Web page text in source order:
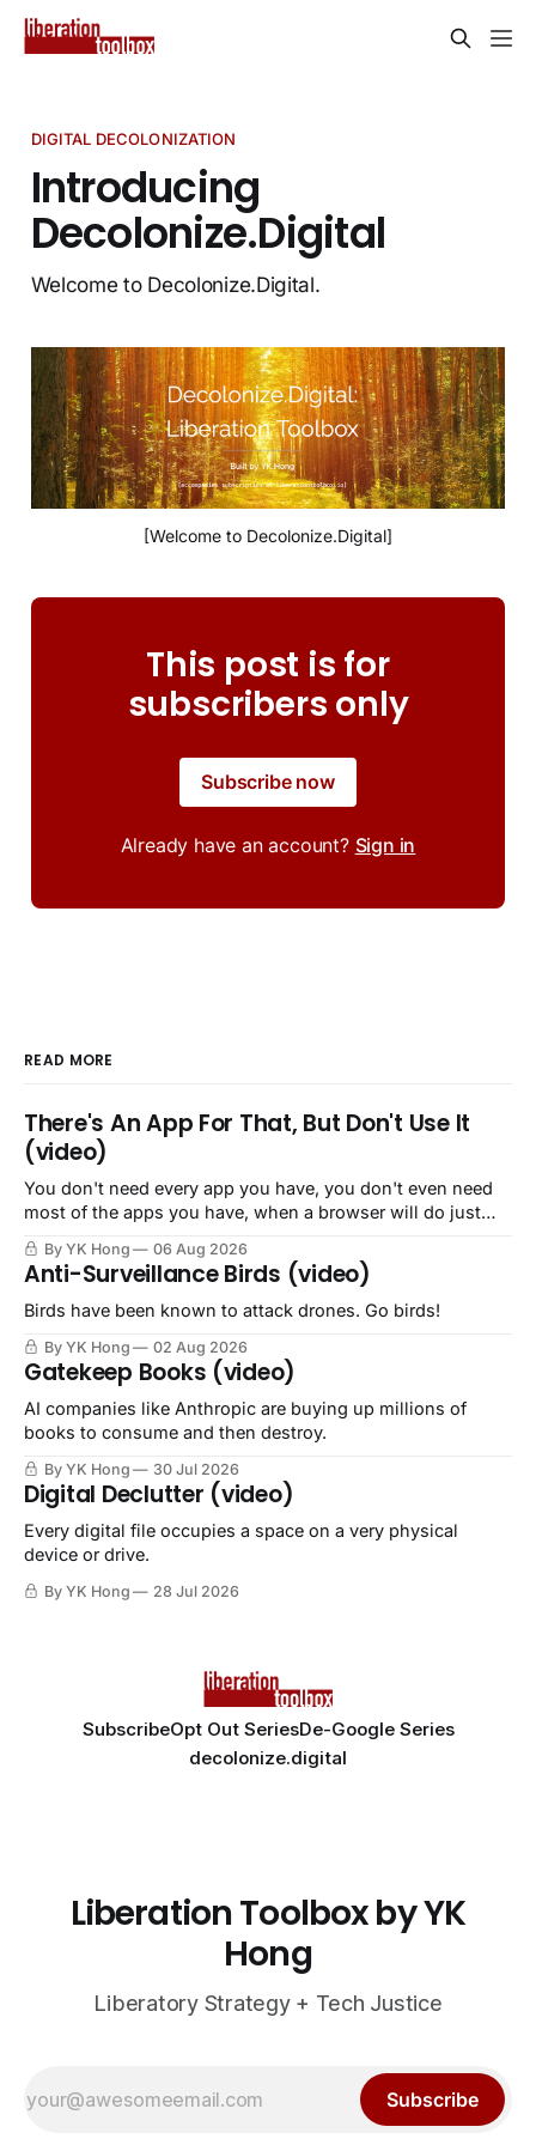
DIGITAL DECOLONIZATION
Introducing
Decolonize.Digital
Welcome to Decolonize.Digital.
[Welcome to Decolonize.Digital]
This post is for
subscribers only
Subscribe now
Already have an account? Sign in
READ MORE
There's An App For That, But Don't Use It
(video)
You don't need every app you have, you don't even need
most of the apps you have, when a browser will do just
By YK Hong 06 Aug 2026
Anti-Surveillance Birds (video)
Birds have been known to attack drones. Go birds!
By YK Hong 02 Aug 2026
Gatekeep Books (video)
AI companies like Anthropic are buying up millions of
books to consume and then destroy.
By YK Hong 30 Jul 2026
Digital Declutter (video)
Every digital file occupies a space on a very physical
device or drive.
By YK Hong 28 Jul 2026
SubscribeOpt Out SeriesDe-Google Series
decolonize.digital
Liberation Toolbox by YK
Hong
Liberatory Strategy + Tech Justice
Subscribe